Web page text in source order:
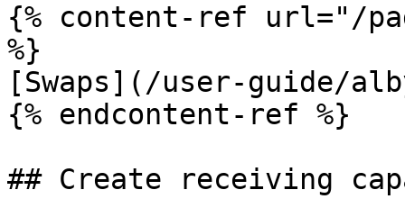
{% content-ref url="/
%}
[Swaps](/user-guide/
{% endcontent-ref %}
## Create receiving